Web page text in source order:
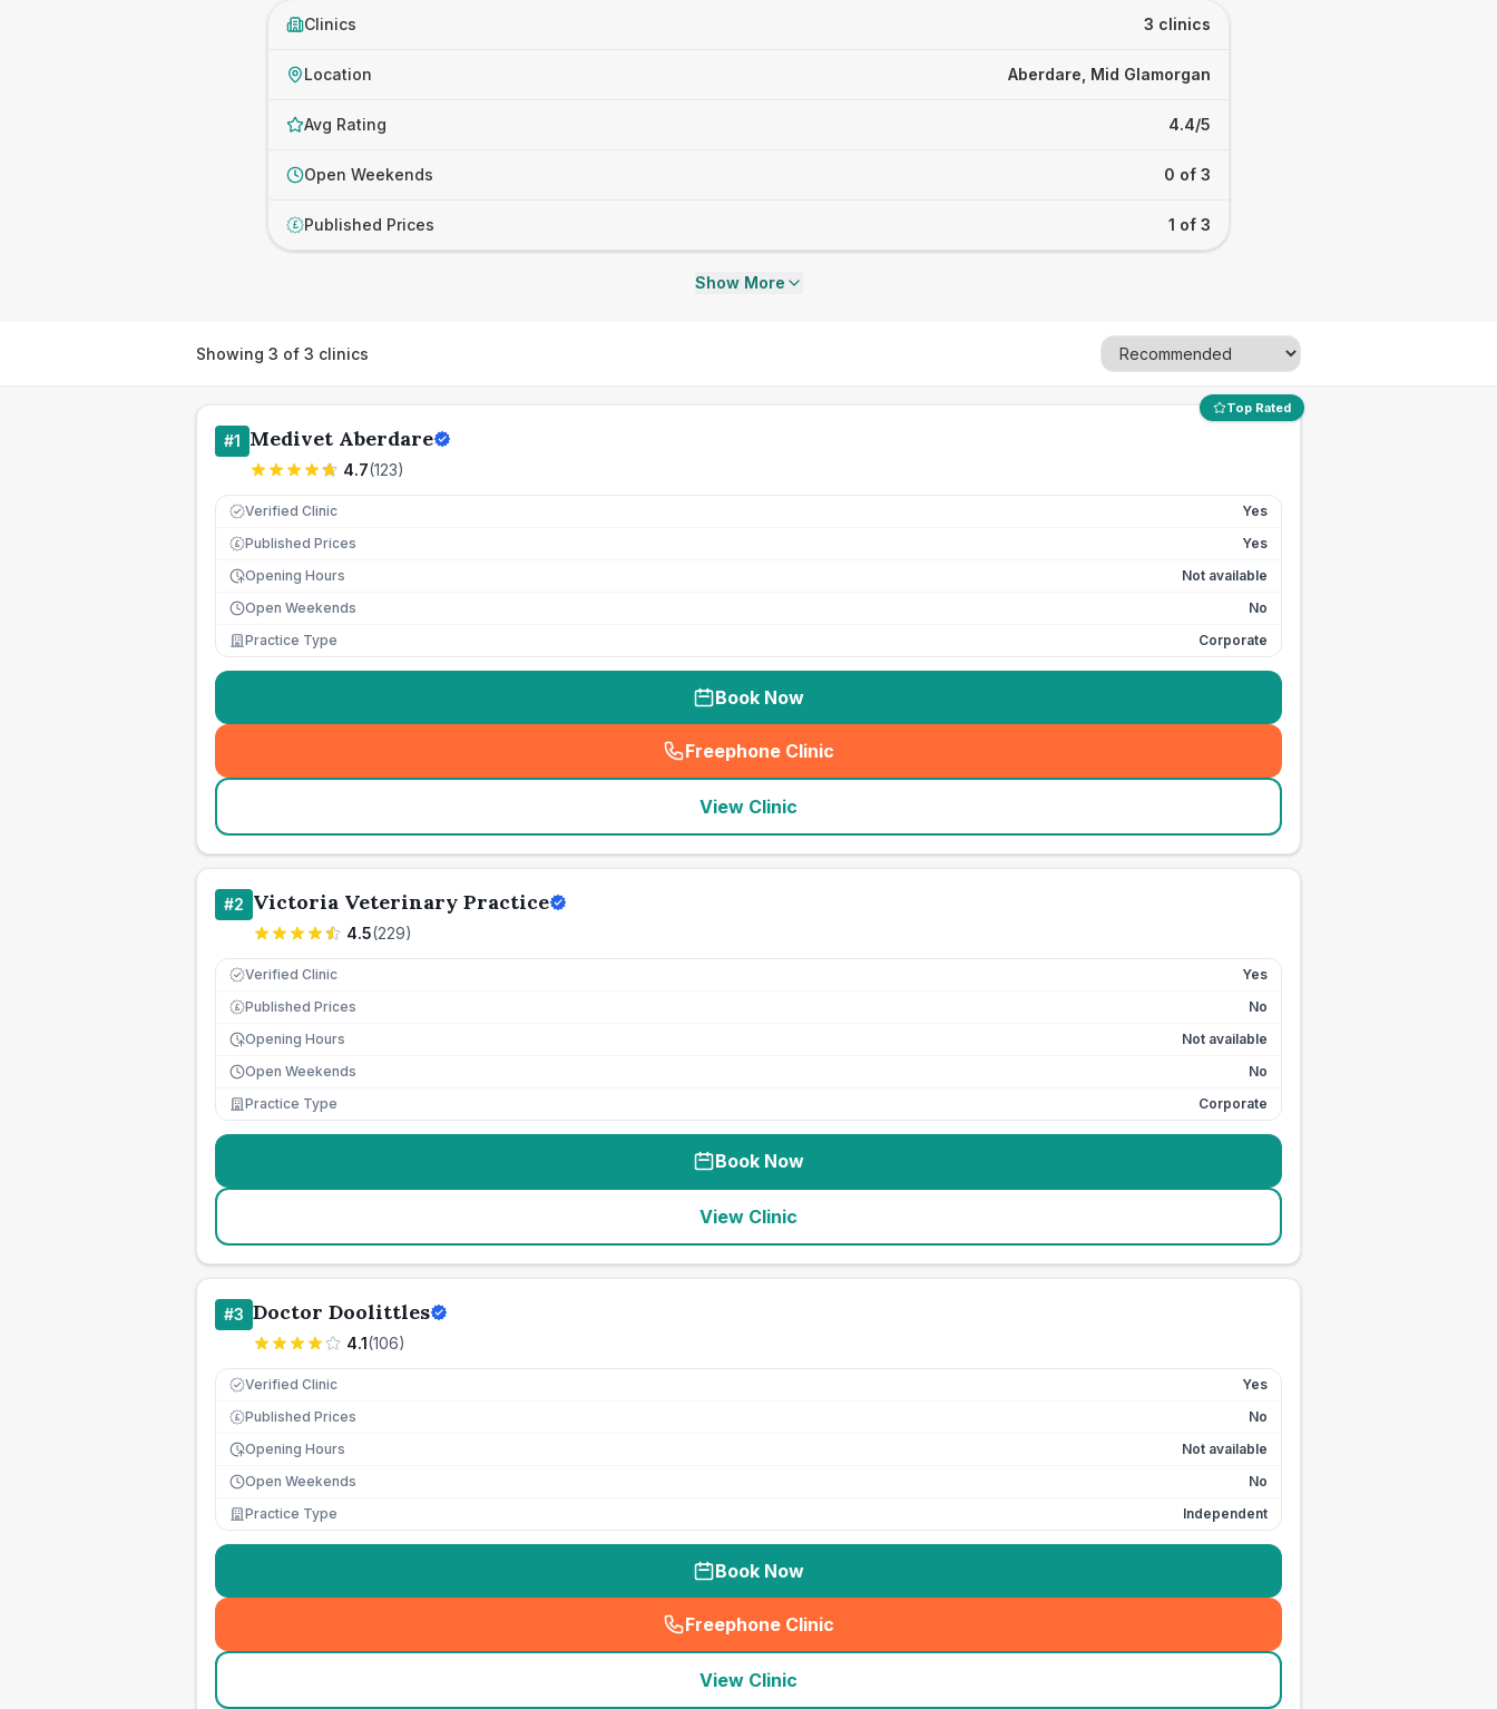
Clinics 3 clinics
Location Aberdare, Mid Glamorgan
Avg Rating 4.4/5
Open Weekends 0 of 3
£ Published Prices 1 of 3
Show More
Showing 3 of 3 clinics
Top Rated
#1 Medivet Aberdare
4.7(123)
Verified Clinic Yes
£ Published Prices
Yes
Opening Hours
Not available
Open Weekends
No
Practice Type
Corporate
Book Now
Freephone Clinic
(seo_lab_card_freephone
View Clinic
#2 Victoria Veterinary Practice
4.5(229)
Verified Clinic Yes
£ Published Prices
No
Opening Hours
Not available
Open Weekends
No
Practice Type
Corporate
Book Now
View Clinic
#3 Doctor Doolittles
4.1(106)
Verified Clinic Yes
£ Published Prices
No
Opening Hours
Not available
Open Weekends
No
Practice Type
Independent
Book Now
Freephone Clinic
(seo_lab_card_freephone
View Clinic